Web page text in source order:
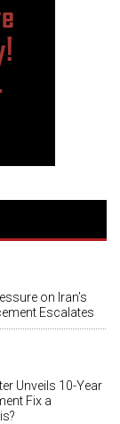
on Iran’s
Escalates
Unveils 10-Year
Fix a